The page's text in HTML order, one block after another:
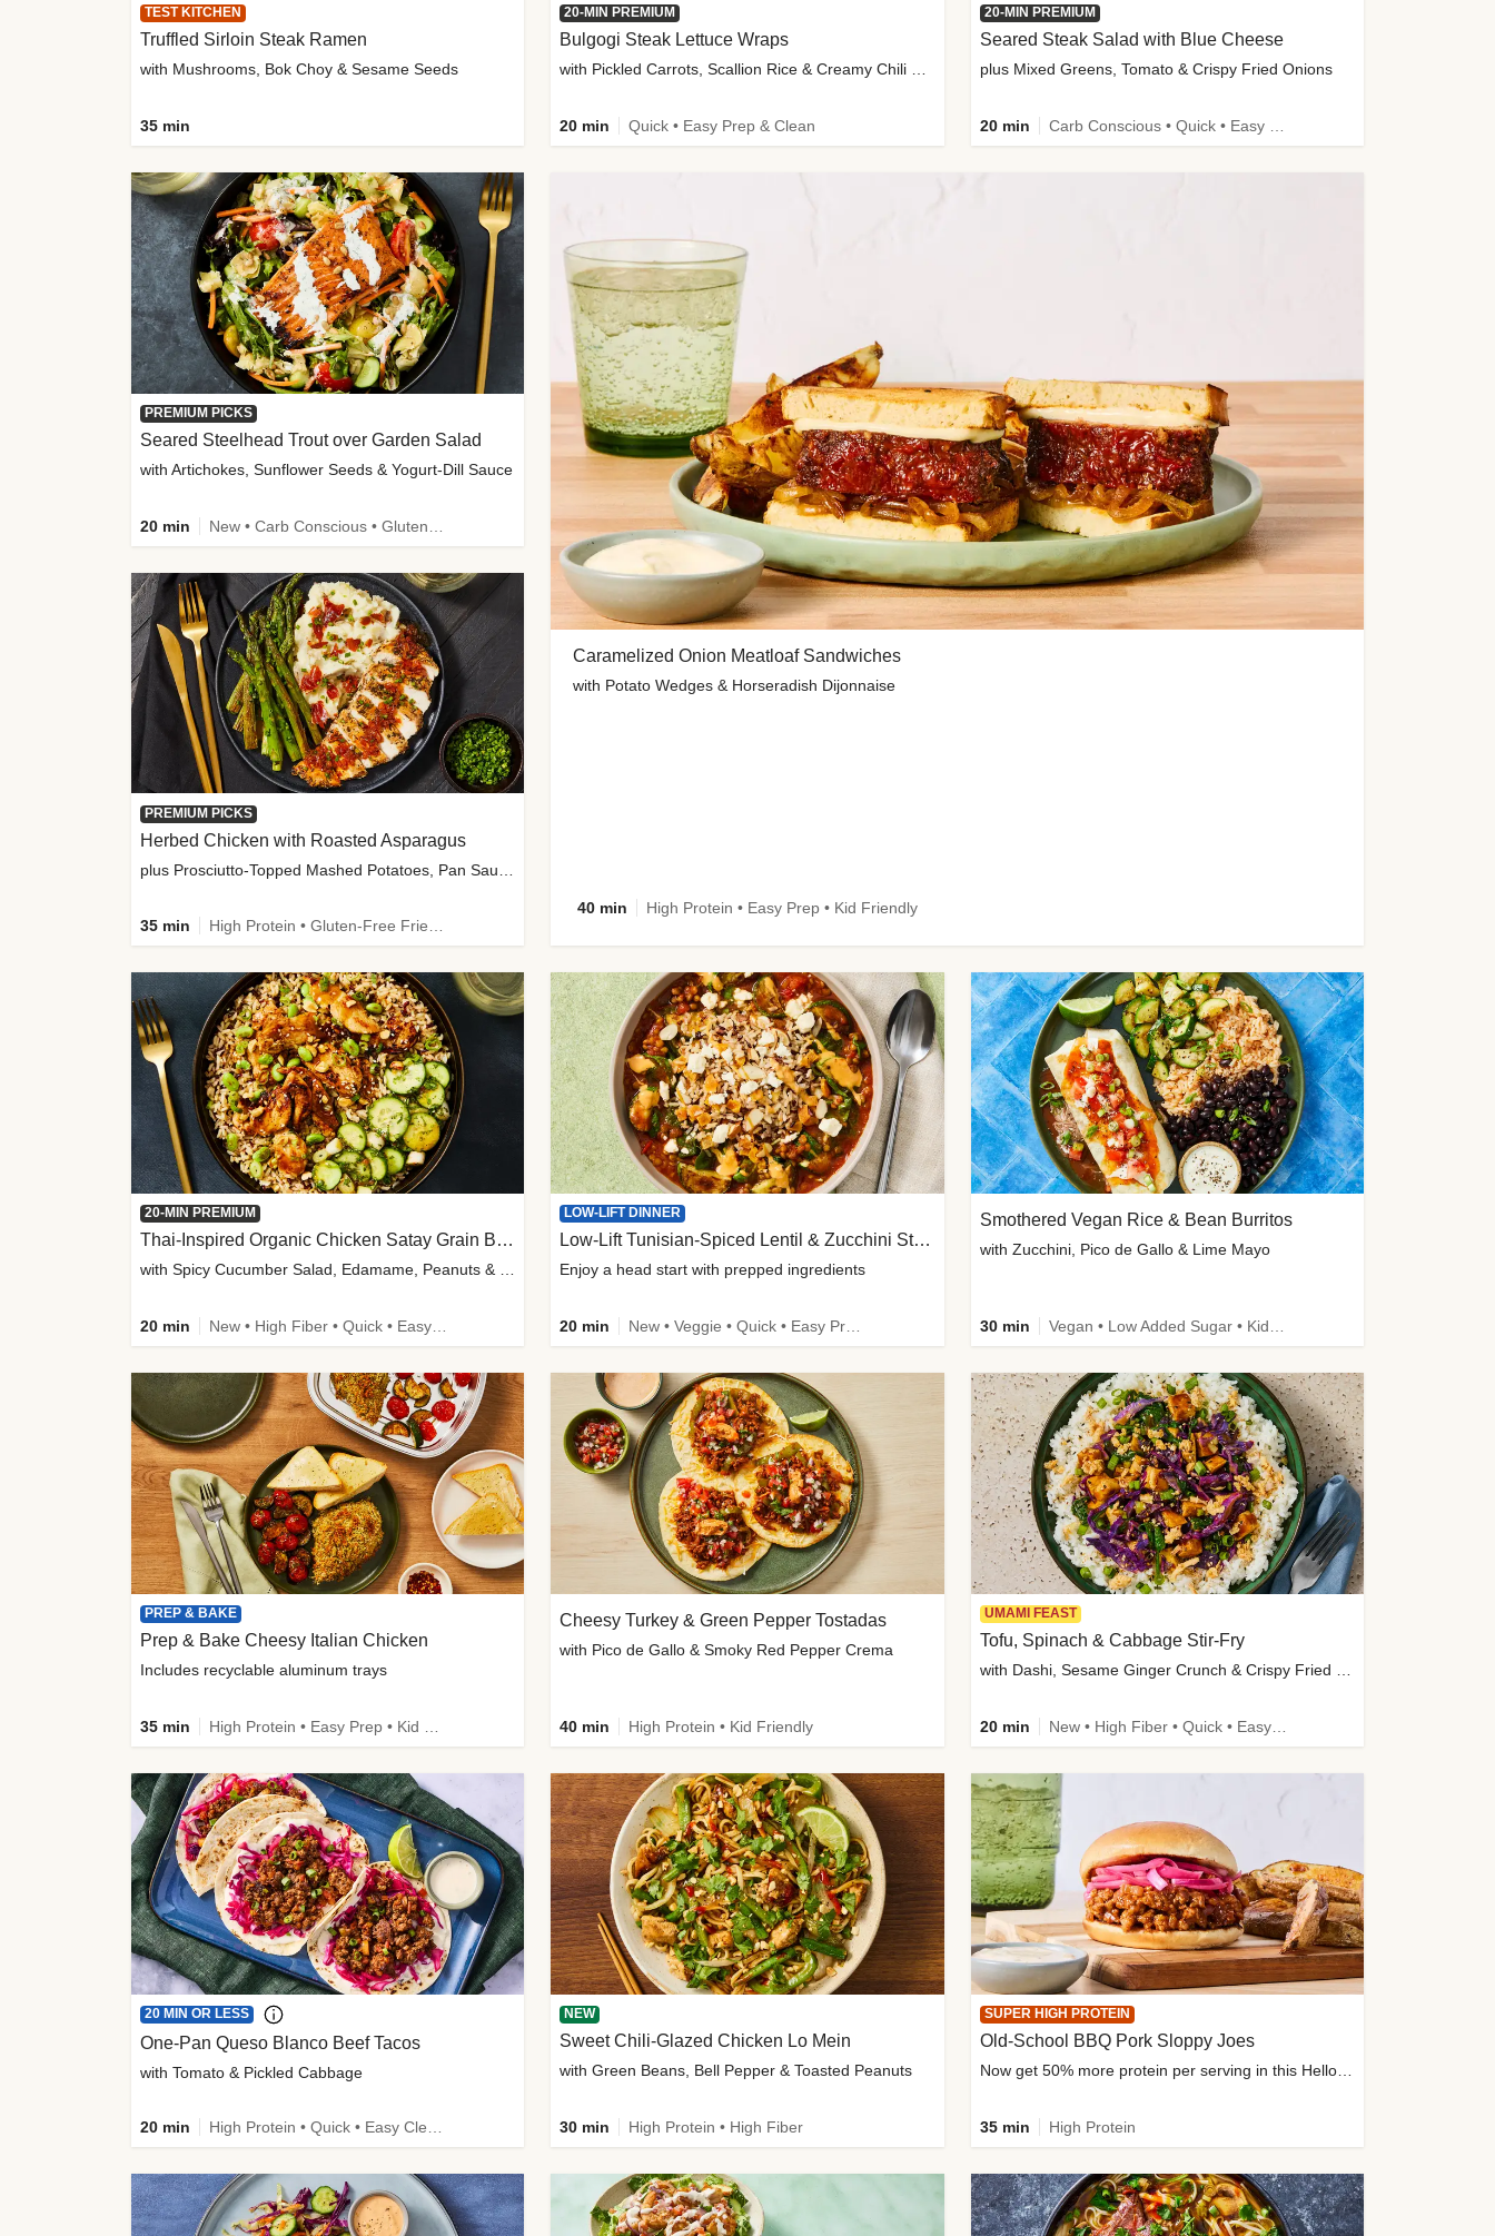
Caramelized Onion Meatloaf Sandwiches
with Potato Wedges & Horseradish Dijonnaise
40 min High Protein • Easy Prep • Kid Friendly
TEST KITCHEN
Truffled Sirloin Steak Ramen
with Mushrooms, Bok Choy & Sesame Seeds
35 min
20-MIN PREMIUM
Bulgogi Steak Lettuce Wraps
with Pickled Carrots, Scallion Rice & Creamy Chili Sauce
20 min Quick • Easy Prep & Clean
20-MIN PREMIUM
Seared Steak Salad with Blue Cheese
plus Mixed Greens, Tomato & Crispy Fried Onions
20 min
PREMIUM PICKS
Seared Steelhead Trout over Garden Salad
with Artichokes, Sunflower Seeds & Yogurt-Dill Sauce
20 min
PREMIUM PICKS
Herbed Chicken with Roasted Asparagus
35 min High Protein • Gluten-Free Friendly • High Fiber
20-MIN PREMIUM
Thai-Inspired Organic Chicken Satay Grain Bowls
with Spicy Cucumber Salad, Edamame, Peanuts & Sesame Seeds
20 min
LOW-LIFT DINNER
Low-Lift Tunisian-Spiced Lentil & Zucchini Stew
Enjoy a head start with prepped ingredients
20 min
Smothered Vegan Rice & Bean Burritos
with Zucchini, Pico de Gallo & Lime Mayo
30 min
PREP & BAKE
Prep & Bake Cheesy Italian Chicken
Includes recyclable aluminum trays
35 min
Cheesy Turkey & Green Pepper Tostadas
with Pico de Gallo & Smoky Red Pepper Crema
40 min High Protein • Kid Friendly
UMAMI FEAST
Tofu, Spinach & Cabbage Stir-Fry
with Dashi, Sesame Ginger Crunch & Crispy Fried Onions
20 min New • High Fiber • Quick • Easy Prep
20 MIN OR LESS
One-Pan Queso Blanco Beef Tacos
with Tomato & Pickled Cabbage
20 min
NEW
Sweet Chili-Glazed Chicken Lo Mein
with Green Beans, Bell Pepper & Toasted Peanuts
30 min High Protein • High Fiber
SUPER HIGH PROTEIN
Old-School BBQ Pork Sloppy Joes
Now get 50% more protein per serving in this HelloFresh classic!
35 min High Protein